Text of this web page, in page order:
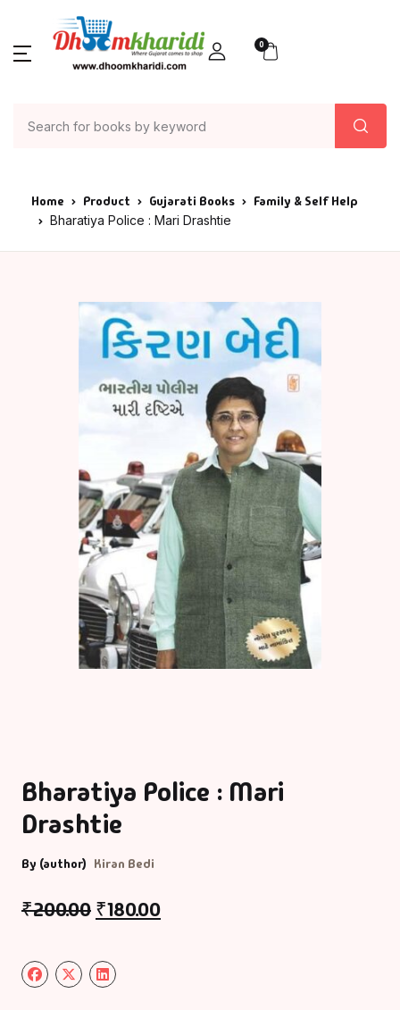
0
Home Product Gujarati Books Family & Self Help
Bharatiya Police : Mari Drashtie
Bharatiya Police : Mari
Drashtie
By (author) Kiran Bedi
₹200.00 ₹180.00